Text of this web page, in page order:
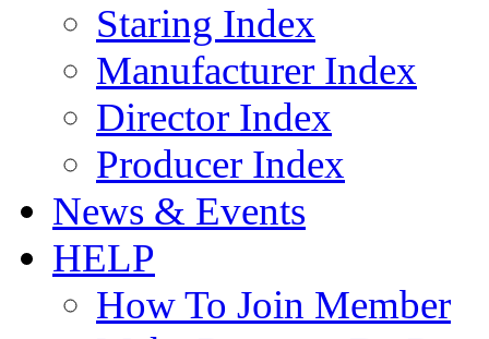
Staring Index
Manufacturer Index
Director Index
Producer Index
News & Events
HELP
How To Join Member